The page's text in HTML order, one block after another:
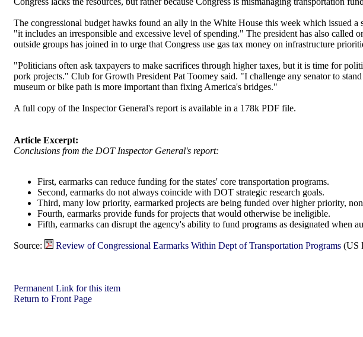
The congressional budget hawks found an ally in the White House this week which issued a
"it includes an irresponsible and excessive level of spending." The president has also called
outside groups has joined in to urge that Congress use gas tax money on infrastructure
"Politicians often ask taxpayers to make sacrifices through higher taxes, but it is time for
pork projects." Club for Growth President Pat Toomey said. "I challenge any senator to
museum or bike path is more important than fixing America's bridges."
A full copy of the Inspector General's report is available in a 178k PDF file.
Article Excerpt:
Conclusions from the DOT Inspector General's report:
First, earmarks can reduce funding for the states' core transportation programs.
Second, earmarks do not always coincide with DOT strategic research goals.
Third, many low priority, earmarked projects are being funded over higher priority,
Fourth, earmarks provide funds for projects that would otherwise be ineligible.
Fifth, earmarks can disrupt the agency's ability to fund programs as designated when
Source: Review of Congressional Earmarks Within Dept of Transportation Programs (US
Permanent Link for this item
Return to Front Page